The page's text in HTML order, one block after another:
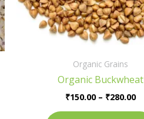
Organic Grains
Organic Buckwheat
₹150.00 – ₹280.00